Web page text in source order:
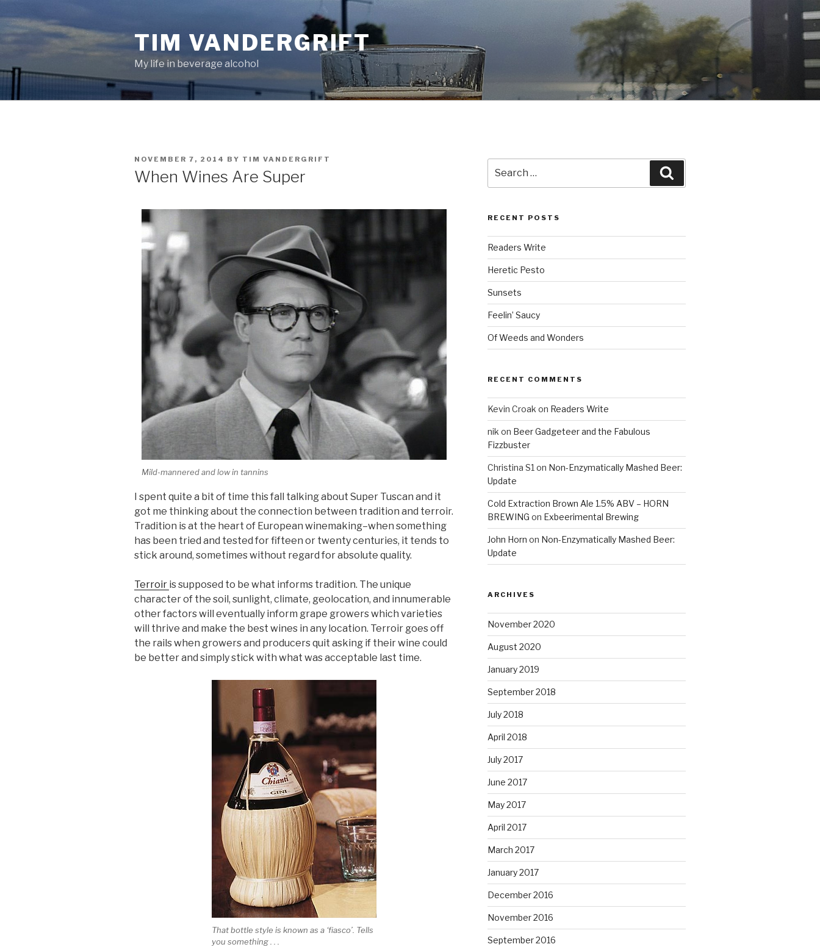
to
content
TIM VANDERGRIFT
My life in beverage alcohol
POSTED
NOVEMBER 7, 2014 BY TIM VANDERGRIFT
When Wines Are Super
Mild-mannered and low in tannins
I spent quite a bit of time this fall talking about Super Tuscan and it
got me thinking about the connection between tradition and terroir.
Tradition is at the heart of European winemaking–when something
has been tried and tested for fifteen or twenty centuries, it tends to
stick around, sometimes without regard for absolute quality.
Terroir is supposed to be what informs tradition. The unique
character of the soil, sunlight, climate, geolocation, and innumerable
other factors will eventually inform grape growers which varieties
will thrive and make the best wines in any location. Terroir goes off
the rails when growers and producers quit asking if their wine could
be better and simply stick with what was acceptable last time.
That bottle style is known as a ‘fiasco’. Tells
you something . . .
for:
RECENT POSTS
Readers Write
Heretic Pesto
Sunsets
Feelin’ Saucy
Of Weeds and Wonders
RECENT COMMENTS
Kevin Croak on Readers Write
nik on Beer Gadgeteer and the Fabulous
Fizzbuster
Christina S1 on Non-Enzymatically Mashed Beer:
Update
Cold Extraction Brown Ale 1.5% ABV – HORN
BREWING on Exbeerimental Brewing
John Horn on Non-Enzymatically Mashed Beer:
Update
ARCHIVES
November 2020
August 2020
January 2019
September 2018
July 2018
April 2018
July 2017
June 2017
May 2017
April 2017
March 2017
January 2017
December 2016
November 2016
September 2016